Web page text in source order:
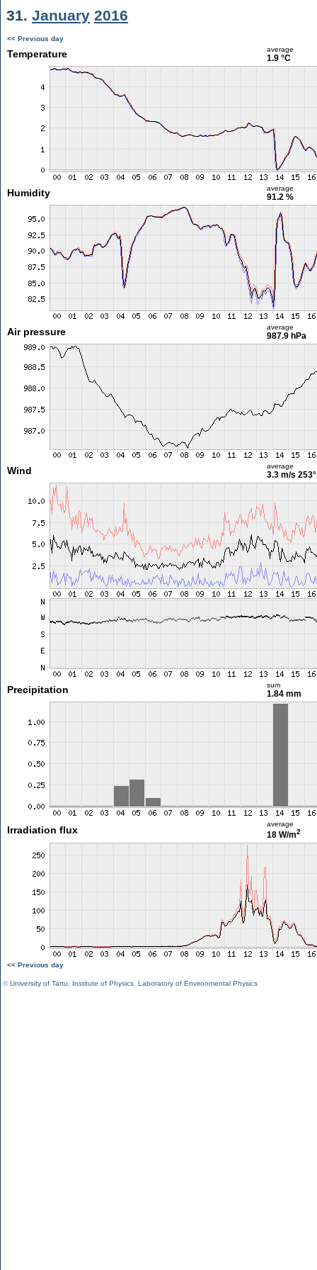
31. January 2016
<< Previous day
Temperature average
1.9 °C
Humidity average
91.2 %
Air pressure average
987.9 hPa
Wind average
3.3 m/s 253°
Precipitation sum
1.84 mm
Irradiation flux
average
18 W/m2
<< Previous day
©University of Tartu Institute of Physics Laboratory of Environmental Physics